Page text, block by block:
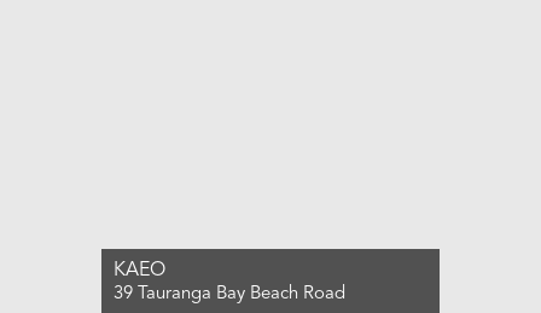
KAEO
39 Tauranga Bay Beach Road